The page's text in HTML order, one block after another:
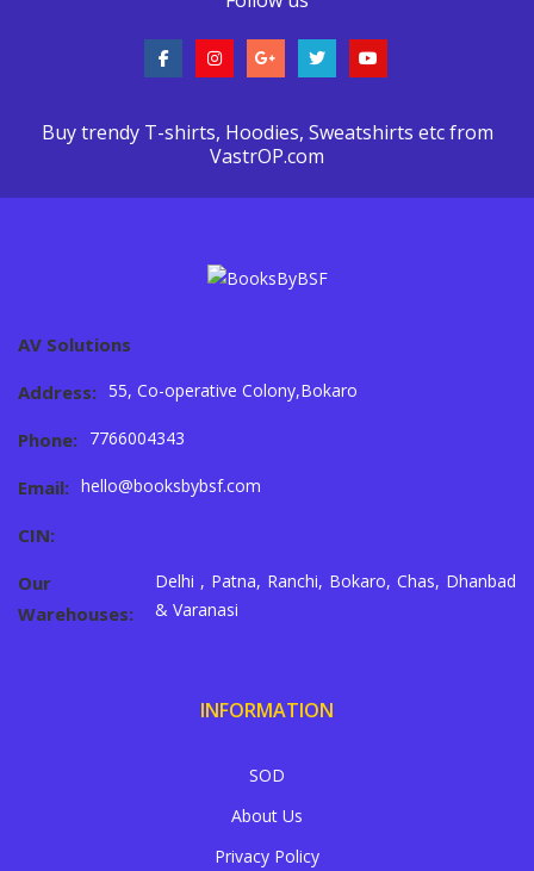
Buy trendy T-shirts, Hoodies, Sweatshirts etc from
VastrOP.com
AV Solutions
Address: 55, Co-operative Colony,Bokaro
Phone: 7766004343
Email: hello@booksbybsf.com
CIN:
Our
Warehouses:
Delhi , Patna, Ranchi, Bokaro, Chas, Dhanbad
& Varanasi
INFORMATION
SOD
About Us
Privacy Policy